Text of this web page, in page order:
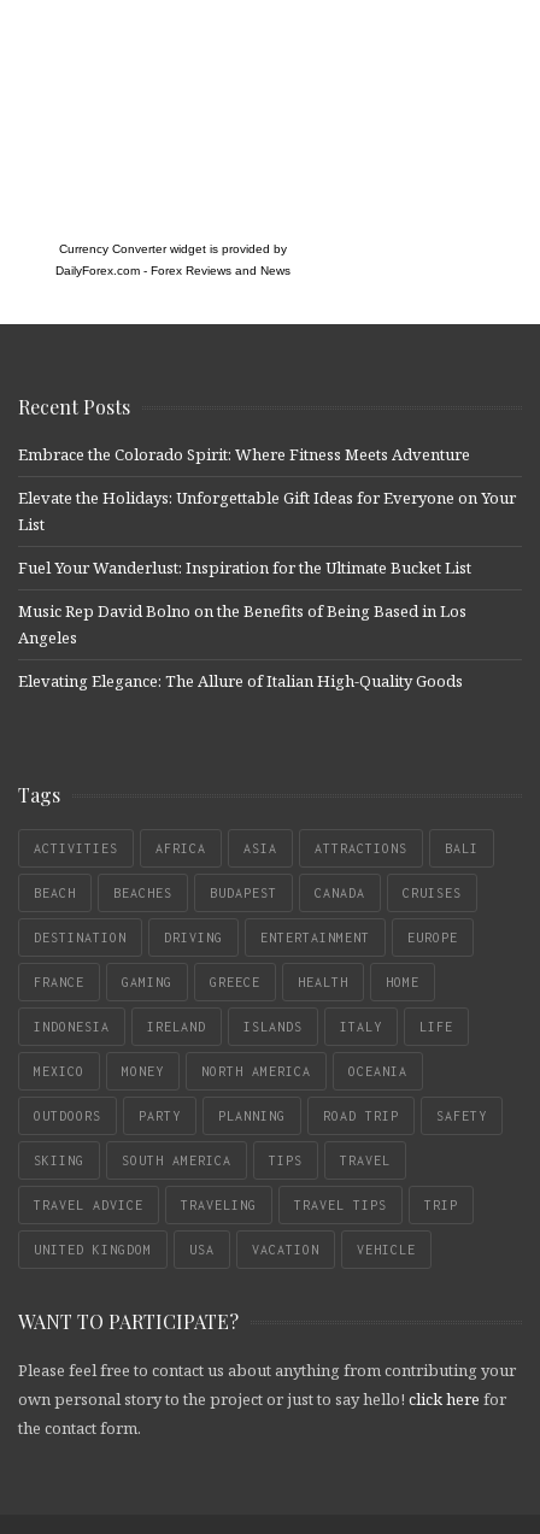
Currency Converter widget is provided by
DailyForex.com- Forex Reviews and News
Recent Posts
Embrace the Colorado Spirit: Where Fitness Meets Adventure
Elevate the Holidays: Unforgettable Gift Ideas for Everyone on Your
List
Fuel Your Wanderlust: Inspiration for the Ultimate Bucket List
Music Rep David Bolno on the Benefits of Being Based in Los
Angeles
Elevating Elegance: The Allure of Italian High-Quality Goods
Tags
ACTIVITIES AFRICA ASIA ATTRACTIONS BALI
BEACH BEACHES BUDAPEST CANADA CRUISES
DESTINATION DRIVING ENTERTAINMENT EUROPE
FRANCE GAMING GREECE HEALTH HOME
INDONESIA IRELAND ISLANDS ITALY LIFE
MEXICO MONEY NORTH AMERICA OCEANIA
OUTDOORS PARTY PLANNING ROAD TRIP SAFETY
SKIING SOUTH AMERICA TIPS TRAVEL
TRAVEL ADVICE TRAVELING TRAVEL TIPS TRIP
UNITED KINGDOM USA VACATION VEHICLE
WANT TO PARTICIPATE?
Please feel free to contact us about anything from contributing your
own personal story to the project or just to say hello! click here for
the contact form.